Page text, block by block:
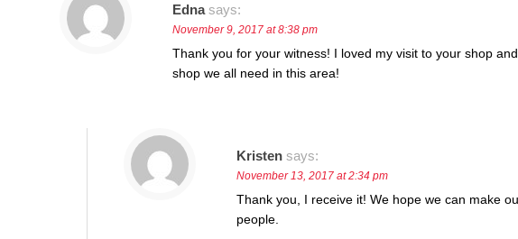
Edna says:
November 9, 2017 at 8:38 pm
Thank you for your witness! I loved my visit to your shop
shop we all need in this area!
Kristen says:
November 13, 2017 at 2:34 pm
Thank you, I receive it! We hope we can make
people.